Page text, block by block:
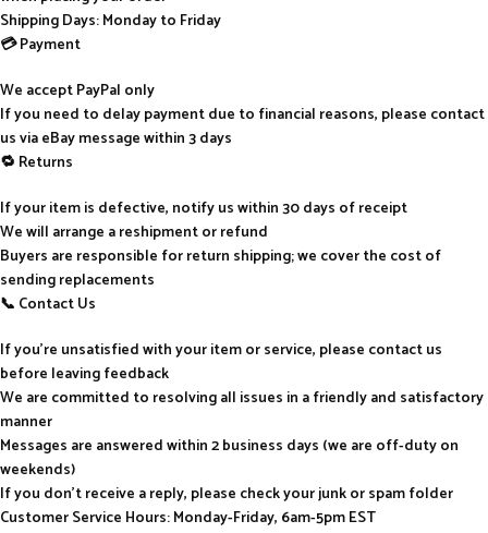
Shipping Days: Monday to Friday
💳 Payment
We accept PayPal only
If you need to delay payment due to financial reasons, please contact
us via eBay message within 3 days
🔁 Returns
If your item is defective, notify us within 30 days of receipt
We will arrange a reshipment or refund
Buyers are responsible for return shipping; we cover the cost of
sending replacements
📞 Contact Us
If you’re unsatisfied with your item or service, please contact us
before leaving feedback
We are committed to resolving all issues in a friendly and satisfactory
manner
Messages are answered within 2 business days (we are off-duty on
weekends)
If you don’t receive a reply, please check your junk or spam folder
Customer Service Hours: Monday-Friday, 6am-5pm EST